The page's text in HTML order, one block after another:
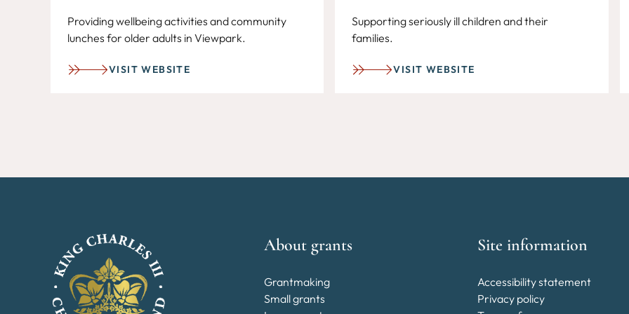
Providing wellbeing activities and community
lunches for older adults in Viewpark.
VISIT WEBSITE
Supporting seriously ill children and their
families.
VISIT WEBSITE
About grants
Grantmaking
Small grants
Site information
Accessibility statement
Privacy policy